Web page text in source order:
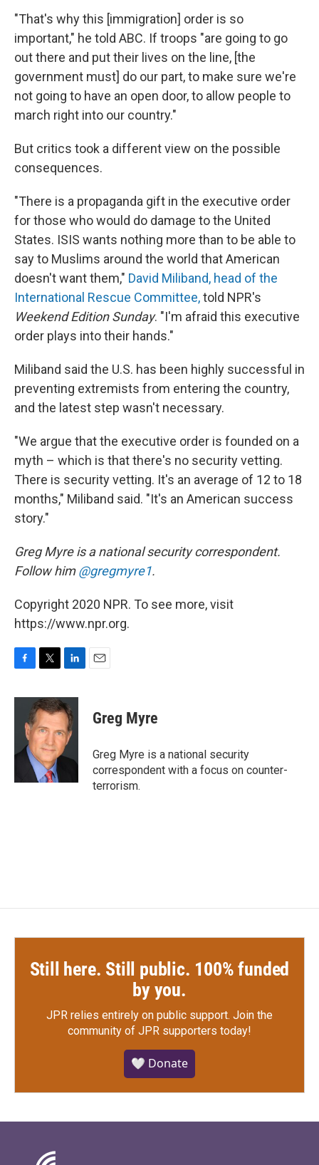
"That's why this [immigration] order is so
important," he told ABC. If troops "are going to go
out there and put their lives on the line, [the
government must] do our part, to make sure we're
not going to have an open door, to allow people to
march right into our country."
But critics took a different view on the possible
consequences.
"There is a propaganda gift in the executive order
for those who would do damage to the United
States. ISIS wants nothing more than to be able to
say to Muslims around the world that American
doesn't want them," David Miliband, head of the
International Rescue Committee,told NPR's
Weekend Edition Sunday. "I'm afraid this executive
order plays into their hands."
Miliband said the U.S. has been highly successful in
preventing extremists from entering the country,
and the latest step wasn't necessary.
"We argue that the executive order is founded on a
myth – which is that there's no security vetting.
There is security vetting. It's an average of 12 to 18
months," Miliband said. "It's an American success
story."
Greg Myre is a national security correspondent.
Follow him@gregmyre1.
Copyright 2020 NPR. To see more, visit
https://www.npr.org.
F
c
o
T
i
t
t
e
r
L
n
k
e
d
I
n
E
Greg Myre
Greg Myre is a national security
correspondent with a focus on counter-
terrorism.
Still here. Still public. 100% funded
by you.
JPR relies entirely on public support. Join the
community of JPR supporters today!
🤍 Donate